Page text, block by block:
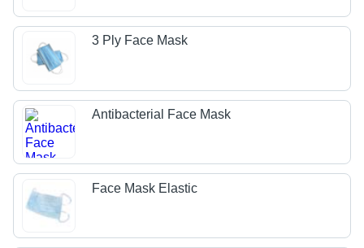
3 Ply Face Mask
Antibacterial Face Mask
Face Mask Elastic